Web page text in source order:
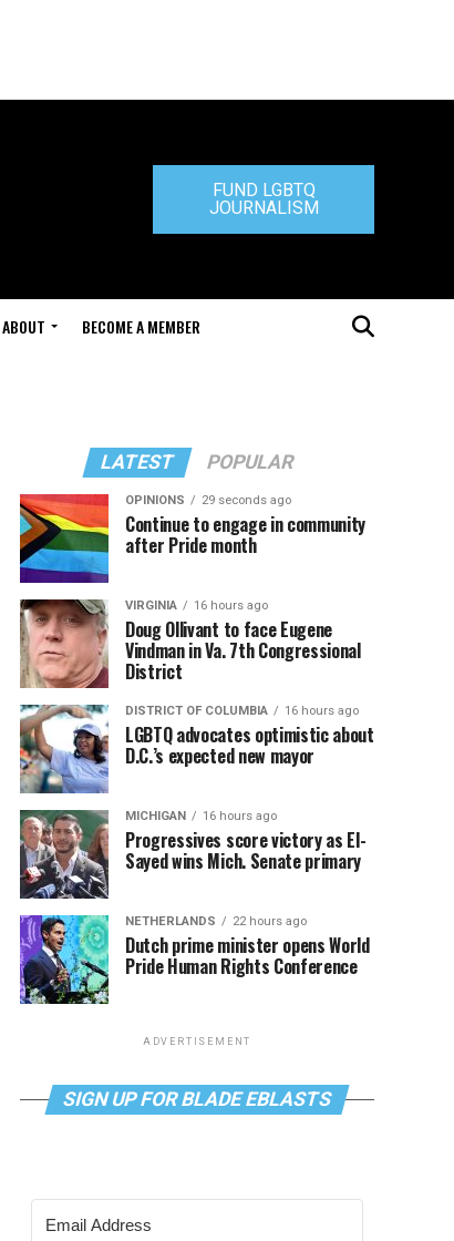
FUND LGBTQ
JOURNALISM
ABOUT BECOME A MEMBER
LATEST POPULAR
OPINIONS 29 seconds ago
Continue to engage in community
after Pride month
VIRGINIA 16 hours ago
Doug Ollivant to face Eugene
Vindman in Va. 7th Congressional
District
DISTRICT OF COLUMBIA 16 hours ago
LGBTQ advocates optimistic about
D.C.’s expected new mayor
MICHIGAN 16 hours ago
Progressives score victory as El-
Sayed wins Mich. Senate primary
NETHERLANDS 22 hours ago
Dutch prime minister opens World
Pride Human Rights Conference
ADVERTISEMENT
SIGN UP FOR BLADE EBLASTS